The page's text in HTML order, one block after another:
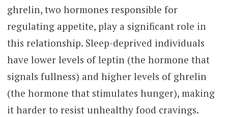
ghrelin, two hormones responsible for
regulating appetite, play a significant role in
this relationship. Sleep-deprived individuals
have lower levels of leptin (the hormone that
signals fullness) and higher levels of ghrelin
(the hormone that stimulates hunger), making
it harder to resist unhealthy food cravings.